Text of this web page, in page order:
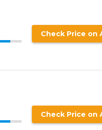
Check Price on
Check Price on